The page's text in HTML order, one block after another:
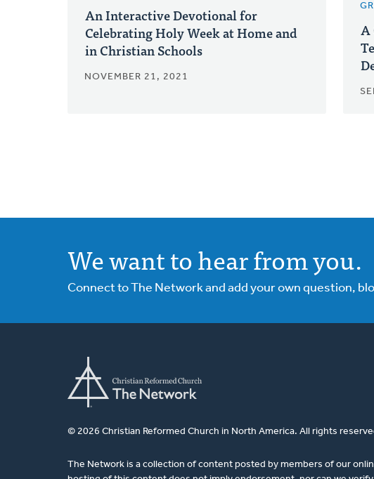
An Interactive Devotional for
Celebrating Holy Week at Home and
in Christian Schools
NOVEMBER 21, 2021
A
We want to hear from you.
Connect to The Network and add your own question,
© 2026 Christian Reformed Church in North America. All rights
The Network is a collection of content posted by members of our